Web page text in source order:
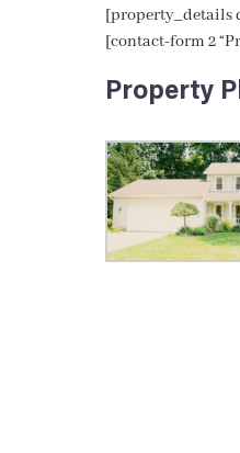
[property_details
[contact-form 2
Property